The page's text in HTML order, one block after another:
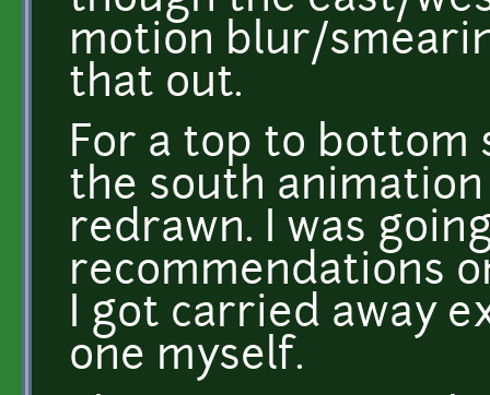
motion blur/
that out.
For a top to bottom
the south
redrawn. I was
recommendations
I got carried away
one myself.